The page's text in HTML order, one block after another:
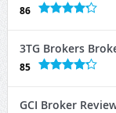
86
3TG Brokers
85
GCI Broker